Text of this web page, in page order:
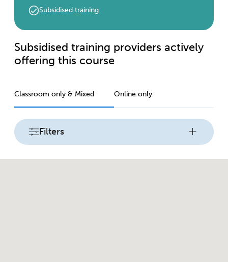
Subsidised training
Subsidised training providers actively
offering this course
Classroom only & Mixed Online only
Filters